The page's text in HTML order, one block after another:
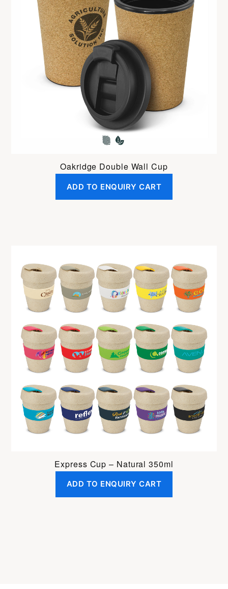
Oakridge Double Wall Cup
ADD TO ENQUIRY CART
Express Cup – Natural 350ml
ADD TO ENQUIRY CART